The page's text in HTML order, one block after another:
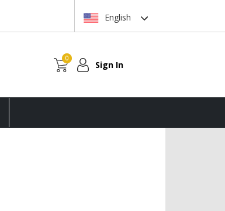
English
0
Sign In